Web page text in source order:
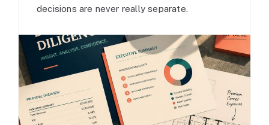
decisions are never really separate.